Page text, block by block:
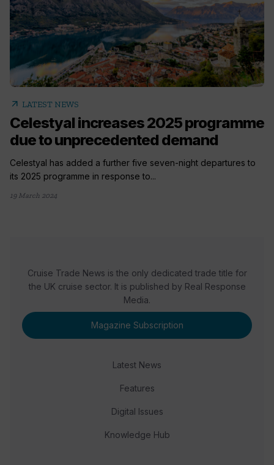
arrow_outward LATEST NEWS
Celestyal increases 2025 programme
due to unprecedented demand
Celestyal has added a further five seven-night departures to
its 2025 programme in response to...
19 March 2024
Cruise Trade News is the only dedicated trade title for
the UK cruise sector. It is published by Real Response
Media.
Magazine Subscription
Latest News
Features
Digital Issues
Knowledge Hub